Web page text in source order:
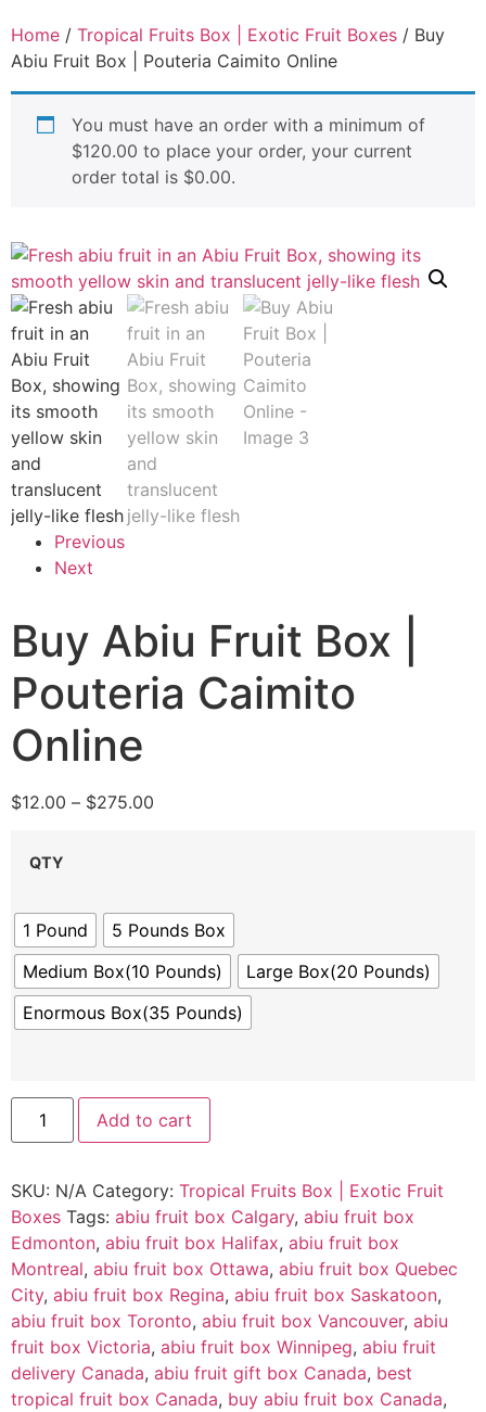
Home / Tropical Fruits Box | Exotic Fruit Boxes / Buy
Abiu Fruit Box | Pouteria Caimito Online
You must have an order with a minimum of
$120.00 to place your order, your current
order total is $0.00.
Previous
Next
Buy Abiu Fruit Box |
Pouteria Caimito
Online
$12.00 – $275.00
QTY
1 Pound
5 Pounds Box
Medium Box(10 Pounds)
Large Box(20 Pounds)
Enormous Box(35 Pounds)
Add to cart
SKU: N/A Category: Tropical Fruits Box | Exotic Fruit
Boxes Tags: abiu fruit box Calgary, abiu fruit box
Edmonton, abiu fruit box Halifax, abiu fruit box
Montreal, abiu fruit box Ottawa, abiu fruit box Quebec
City, abiu fruit box Regina, abiu fruit box Saskatoon,
abiu fruit box Toronto, abiu fruit box Vancouver, abiu
fruit box Victoria, abiu fruit box Winnipeg, abiu fruit
delivery Canada, abiu fruit gift box Canada, best
tropical fruit box Canada, buy abiu fruit box Canada,